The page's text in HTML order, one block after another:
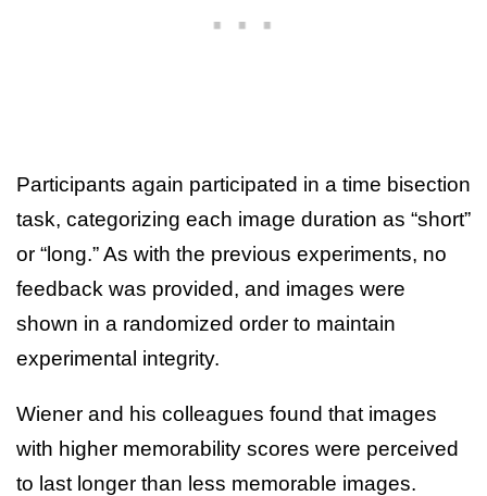
Participants again participated in a time bisection
task, categorizing each image duration as “short”
or “long.” As with the previous experiments, no
feedback was provided, and images were
shown in a randomized order to maintain
experimental integrity.
Wiener and his colleagues found that images
with higher memorability scores were perceived
to last longer than less memorable images.